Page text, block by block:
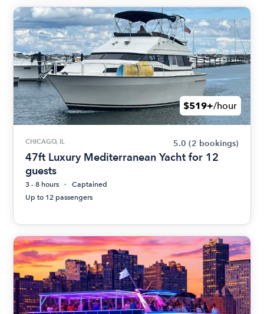
$519+/hour
CHICAGO, IL 5.0 (2 bookings)
47ft Luxury Mediterranean Yacht for 12
guests
3 - 8 hours
Captained
Up to 12 passengers